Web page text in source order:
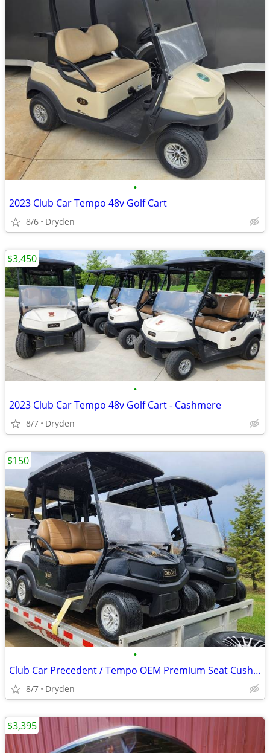
•
2023 Club Car Tempo 48v Golf Cart
8/6 Dryden
•
2023 Club Car Tempo 48v Golf Cart - Cashmere
8/7 Dryden
$3,450
•
Club Car Precedent / Tempo OEM Premium Seat Cushions
8/7 Dryden
$150
$3,395